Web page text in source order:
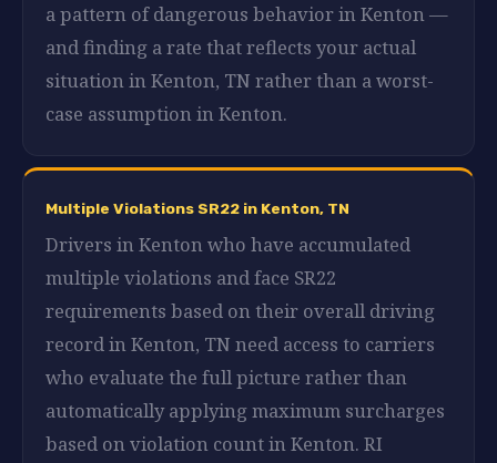
a pattern of dangerous behavior in Kenton —
and finding a rate that reflects your actual
situation in Kenton, TN rather than a worst-
case assumption in Kenton.
Multiple Violations SR22 in Kenton, TN
Drivers in Kenton who have accumulated
multiple violations and face SR22
requirements based on their overall driving
record in Kenton, TN need access to carriers
who evaluate the full picture rather than
automatically applying maximum surcharges
based on violation count in Kenton. RI